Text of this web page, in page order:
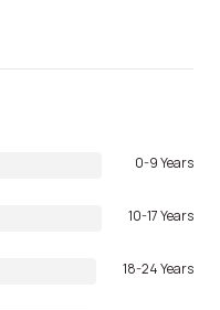
0-9 Years
10-17 Years
18-24 Years